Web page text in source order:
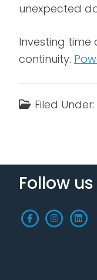
unexpected
Investing
continuity.
Filed Under:
Follow